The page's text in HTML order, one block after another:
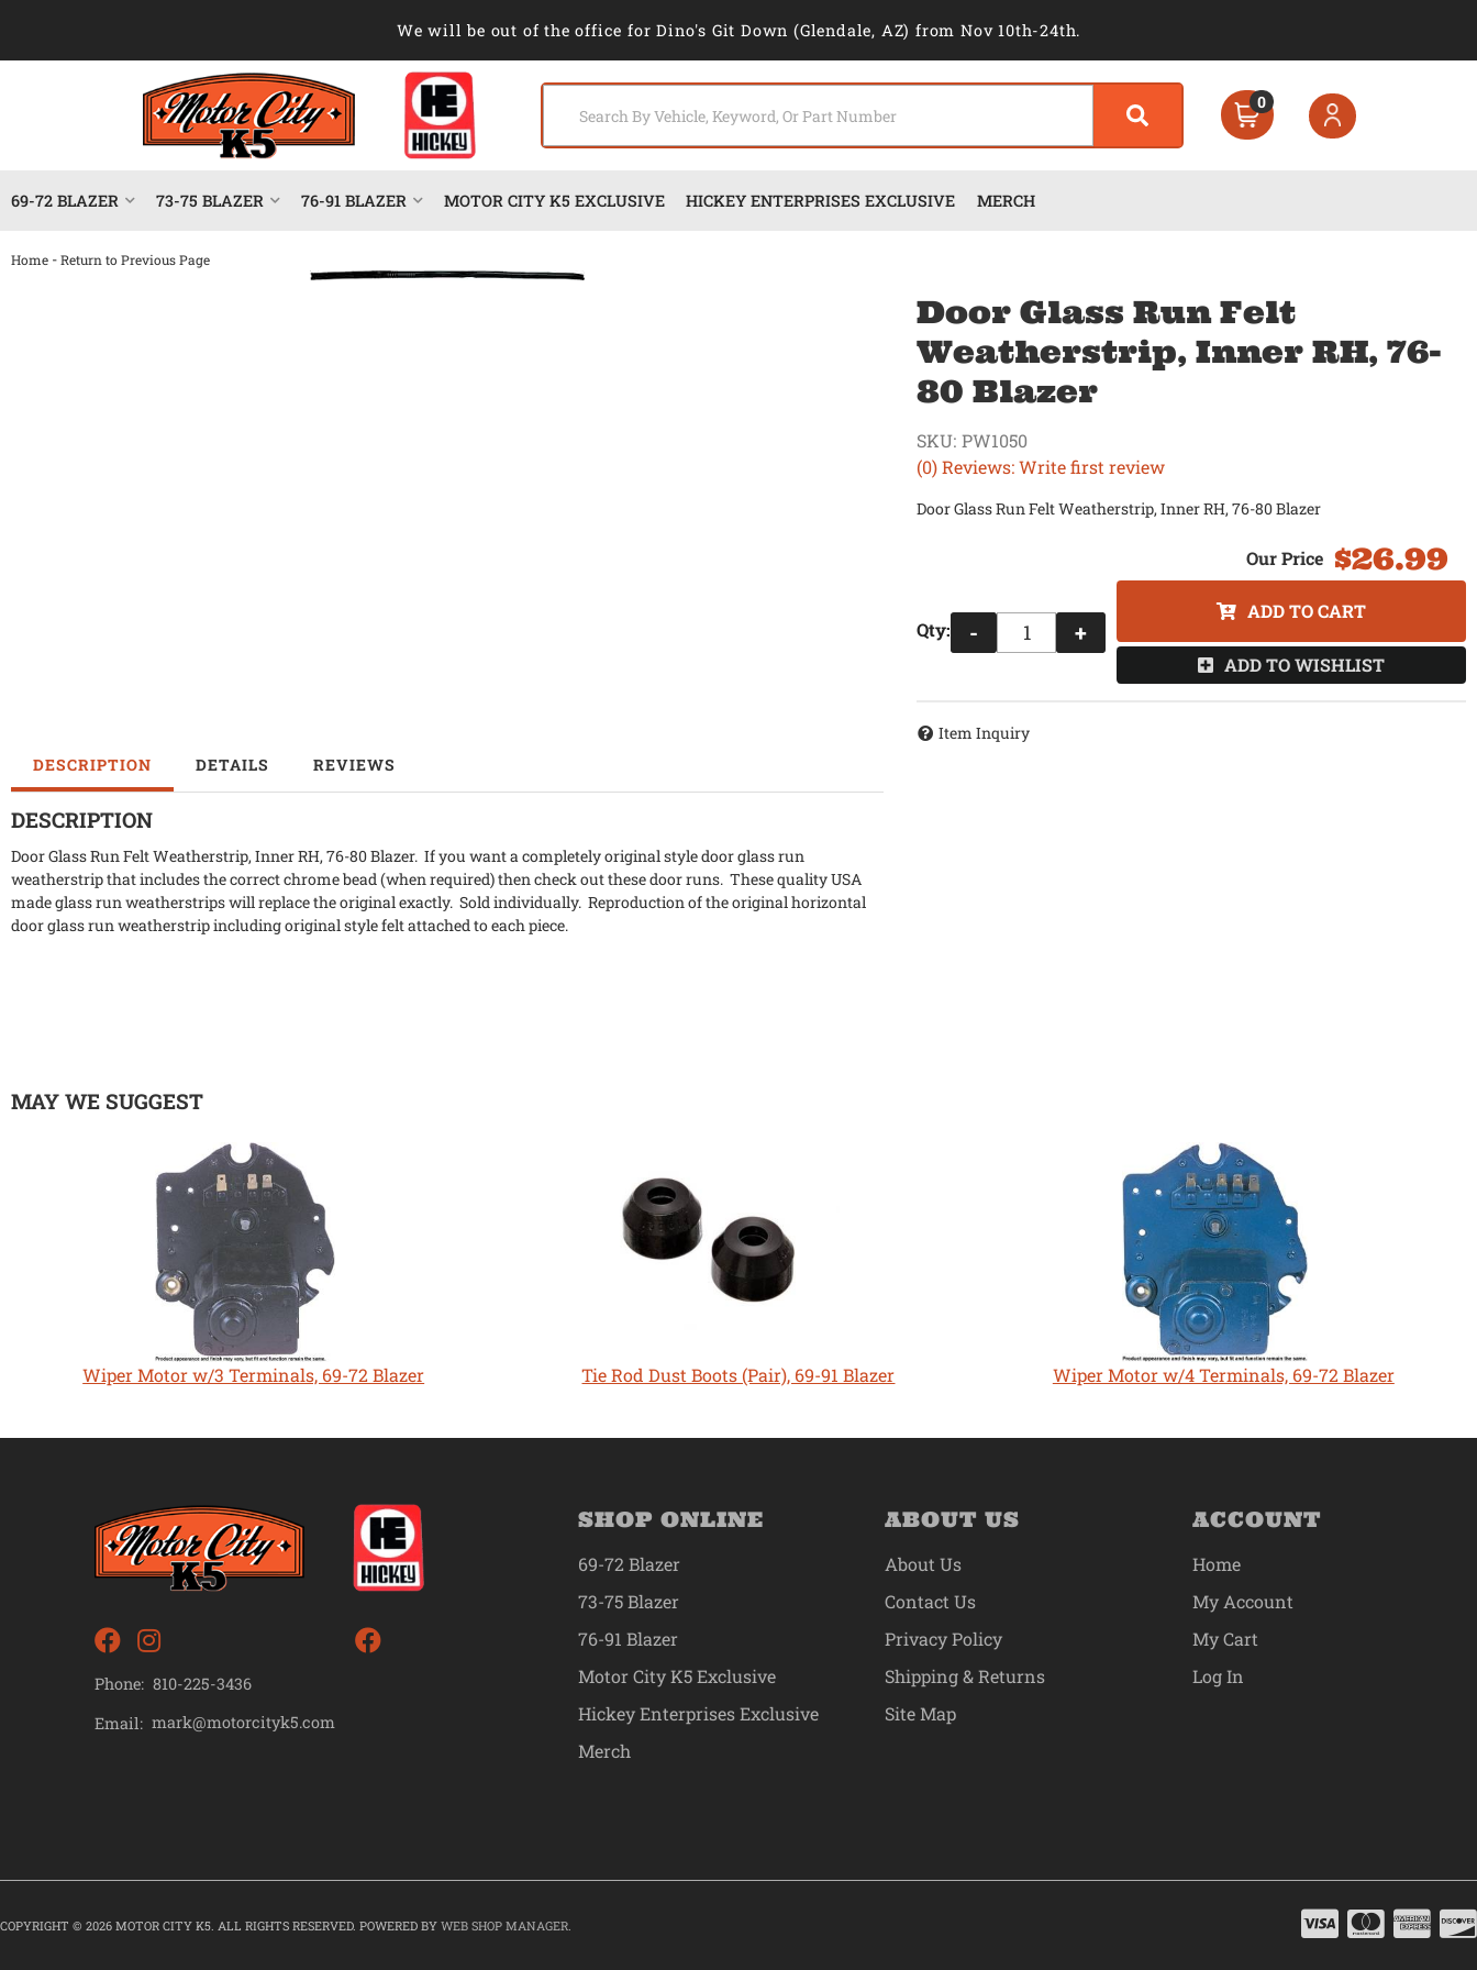
We will be out of the office for Dino's Git Down (Glendale, AZ) from Nov 10th-24th.
0
69-72 BLAZER 73-75 BLAZER 76-91 BLAZER MOTOR CITY K5 EXCLUSIVE HICKEY ENTERPRISES EXCLUSIVE MERCH
Home -Return to Previous Page
DESCRIPTION DETAILS REVIEWS
DESCRIPTION
Door Glass Run Felt Weatherstrip, Inner RH, 76-80 Blazer. If you want a completely original style door glass run
weatherstrip that includes the correct chrome bead (when required) then check out these door runs. These quality USA
made glass run weatherstrips will replace the original exactly. Sold individually. Reproduction of the original horizontal
door glass run weatherstrip including original style felt attached to each piece.
Door Glass Run Felt
Weatherstrip, Inner RH, 76-
80 Blazer
(0) Reviews: Write first review
SKU: PW1050
Door Glass Run Felt Weatherstrip, Inner RH, 76-80 Blazer
$26.99
Qty: - +
ADD TO CART
ADD TO WISHLIST
Item Inquiry
MAY WE SUGGEST
Wiper Motor w/3 Terminals, 69-72 Blazer Tie Rod Dust Boots (Pair), 69-91 Blazer Wiper Motor w/4 Terminals, 69-72 Blazer
Phone: 810-225-3436
Email: mark@motorcityk5.com
SHOP ONLINE
69-72 Blazer
73-75 Blazer
76-91 Blazer
Motor City K5 Exclusive
Hickey Enterprises Exclusive
Merch
ABOUT US
About Us
Contact Us
Privacy Policy
Shipping & Returns
Site Map
ACCOUNT
Home
My Account
My Cart
Log In
COPYRIGHT © 2026 MOTOR CITY K5. ALL RIGHTS RESERVED. POWERED BY WEB SHOP MANAGER.